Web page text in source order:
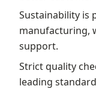
Sustainability is
manufacturing,
support.
Strict quality
leading